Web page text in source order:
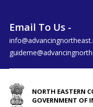
Email To Us -
NORTH EASTERN
GOVERNMENT OF